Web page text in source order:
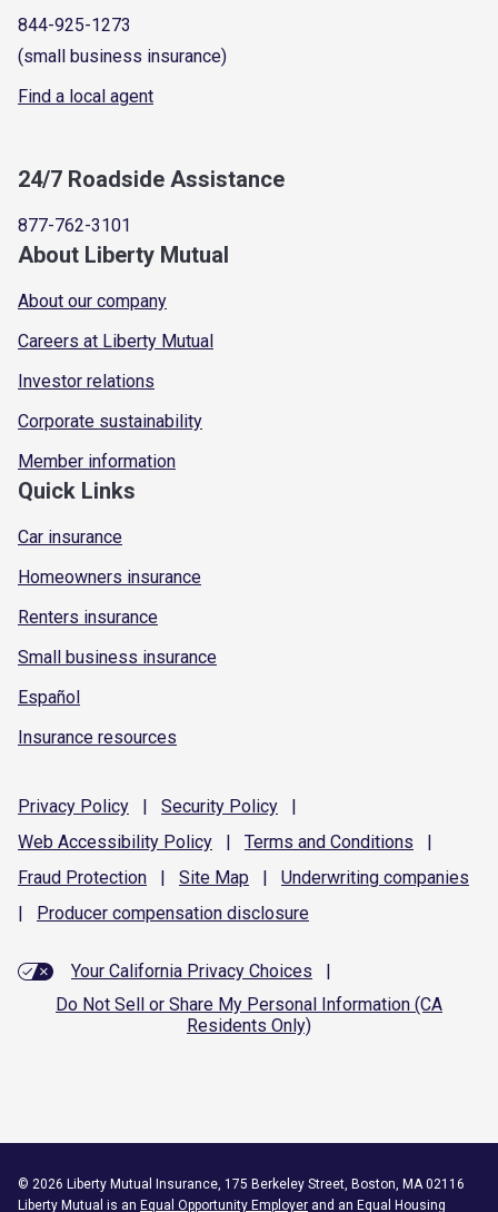
844-925-1273
(small business insurance)
Find a local agent
24/7 Roadside Assistance
877-762-3101
About Liberty Mutual
About our company
Careers at Liberty Mutual
Investor relations
Corporate sustainability
Member information
Quick Links
Car insurance
Homeowners insurance
Renters insurance
Small business insurance
Español
Insurance resources
Privacy Policy | Security Policy
|
Web Accessibility Policy | Terms and Conditions
|
Fraud Protection | Site Map | Underwriting companies
|
Producer compensation disclosure
Your California Privacy Choices
|
Do Not Sell or Share My Personal Information (CA
Residents Only)
© 2026 Liberty Mutual Insurance, 175 Berkeley Street, Boston, MA 02116
Liberty Mutual is an Equal Opportunity Employer and an Equal Housing